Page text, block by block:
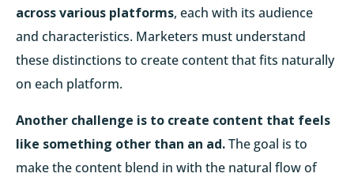
across various platforms, each with its audience
and characteristics. Marketers must understand
these distinctions to create content that fits naturally
on each platform.
Another challenge is to create content that feels
like something other than an ad.The goal is to
make the content blend in with the natural flow of